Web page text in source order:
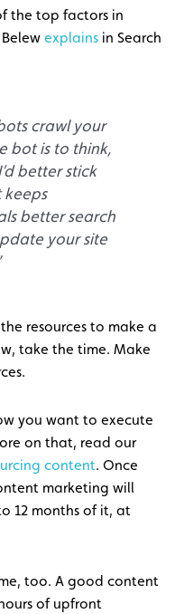
the top factors in
explains in Search
crawl your
bot is to think,
better stick
keeps
better search
your site
resources to make a
take the time. Make
you want to execute
on that, read our
content. Once
marketing will
12 months of it, at
too. A good content
of upfront